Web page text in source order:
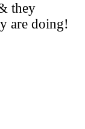
they
are doing!